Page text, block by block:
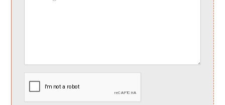
spamdetect